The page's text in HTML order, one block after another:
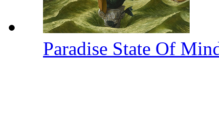
Paradise State Of